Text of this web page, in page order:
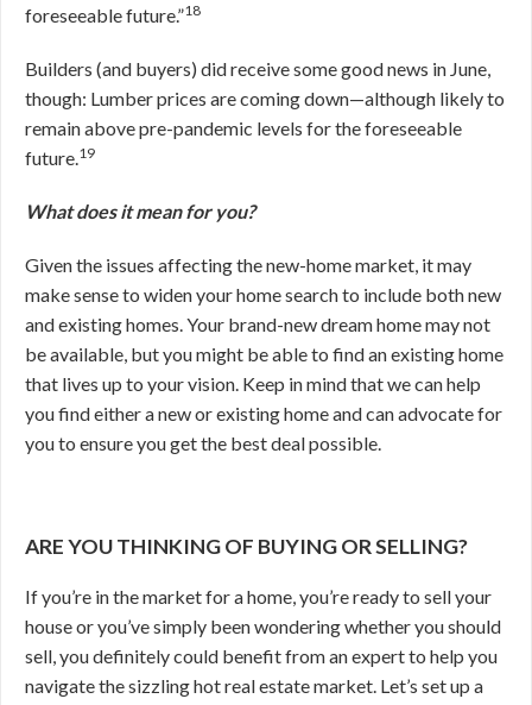
foreseeable future.”18
Builders (and buyers) did receive some good news in June,
though: Lumber prices are coming down—although likely to
remain above pre-pandemic levels for the foreseeable
future.19
What does it mean for you?
Given the issues affecting the new-home market, it may
make sense to widen your home search to include both new
and existing homes. Your brand-new dream home may not
be available, but you might be able to find an existing home
that lives up to your vision. Keep in mind that we can help
you find either a new or existing home and can advocate for
you to ensure you get the best deal possible.
ARE YOU THINKING OF BUYING OR SELLING?
If you’re in the market for a home, you’re ready to sell your
house or you’ve simply been wondering whether you should
sell, you definitely could benefit from an expert to help you
navigate the sizzling hot real estate market. Let’s set up a